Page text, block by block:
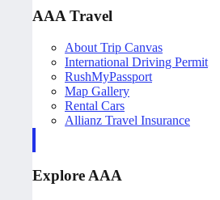
AAA Travel
About Trip Canvas
International Driving Permit
RushMyPassport
Map Gallery
Rental Cars
Allianz Travel Insurance
Explore AAA